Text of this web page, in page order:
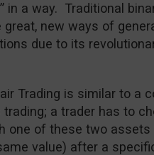
in a way. Traditional
great, new ways of
due to its
Trading is similar to a
a trader has to
one of these two
value) after a